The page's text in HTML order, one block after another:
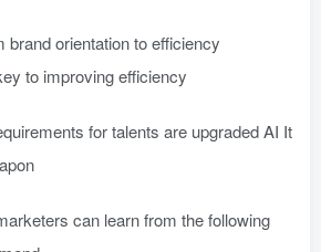
brand orientation to efficiency
to improving efficiency
for talents are upgraded AI It
can learn from the following